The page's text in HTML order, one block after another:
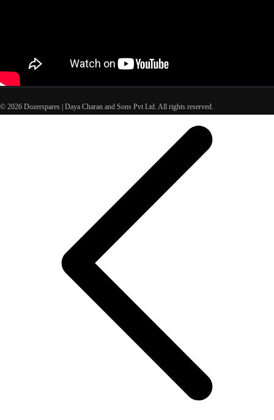
© 2026 Dozerspares | Daya Charan and Sons Pvt Ltd. All rights reserved.